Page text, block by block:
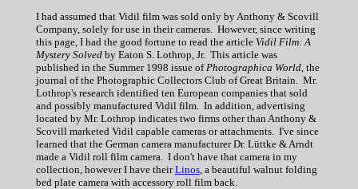
I had assumed that Vidil film was sold only by Anthony & Scovill
Company, solely for use in their cameras. However, since writing
this page, I had the good fortune to read the article Vidil Film: A
Mystery Solvedby Eaton S. Lothrop, Jr. This article was
published in the Summer 1998 issue of Photographica World, the
journal of the Photographic Collectors Club of Great Britain. Mr.
Lothrop's research identified ten European companies that sold
and possibly manufactured Vidil film. In addition, advertising
located by Mr. Lothrop indicates two firms other than Anthony &
Scovill marketed Vidil capable cameras or attachments. I've since
learned that the German camera manufacturer Dr. Lüttke & Arndt
made a Vidil roll film camera. I don't have that camera in my
collection, however I have theirLinos, a beautiful walnut folding
bed plate camera with accessory roll film back.